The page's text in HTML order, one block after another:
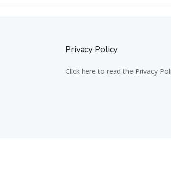
Privacy Policy
Click here to read the Privacy